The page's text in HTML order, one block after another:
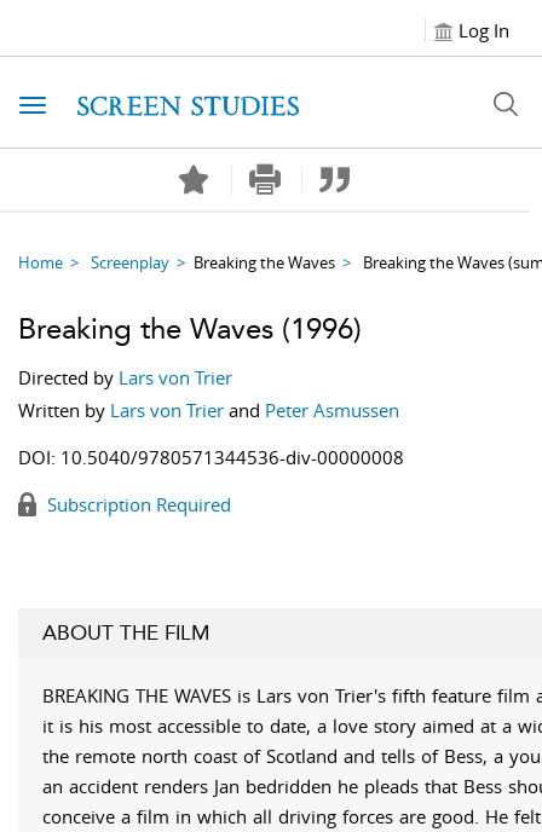
Log In
Toggle navigation
Home Screenplay Breaking the Waves Breaking the Waves
Breaking the Waves (1996)
Directed by Lars von Trier
Written by Lars von Trier and Peter Asmussen
DOI: 10.5040/9780571344536-div-00000008
Subscription Required
ABOUT THE FILM
BREAKING THE WAVES is Lars von Trier's fifth feature
it is his most accessible to date, a love story aimed at a
the remote north coast of Scotland and tells of Bess, a
an accident renders Jan bedridden he pleads that Bess
conceive a film in which all driving forces are good. He